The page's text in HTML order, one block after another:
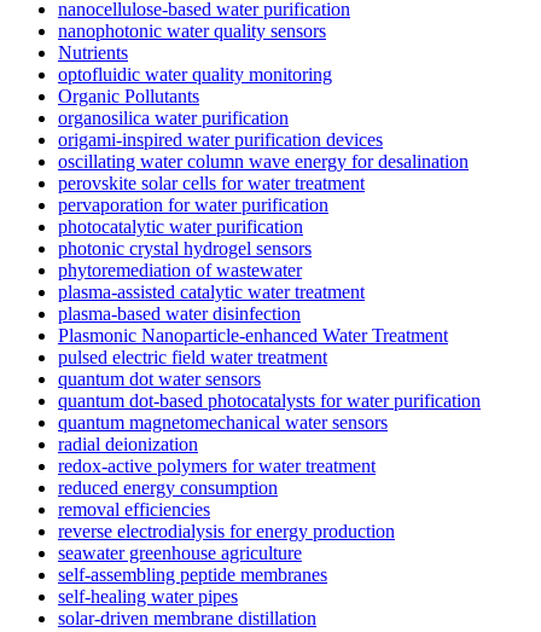
nanocellulose-based water purification
nanophotonic water quality sensors
Nutrients
optofluidic water quality monitoring
Organic Pollutants
organosilica water purification
origami-inspired water purification devices
oscillating water column wave energy for desalination
perovskite solar cells for water treatment
pervaporation for water purification
photocatalytic water purification
photonic crystal hydrogel sensors
phytoremediation of wastewater
plasma-assisted catalytic water treatment
plasma-based water disinfection
Plasmonic Nanoparticle-enhanced Water Treatment
pulsed electric field water treatment
quantum dot water sensors
quantum dot-based photocatalysts for water purification
quantum magnetomechanical water sensors
radial deionization
redox-active polymers for water treatment
reduced energy consumption
removal efficiencies
reverse electrodialysis for energy production
seawater greenhouse agriculture
self-assembling peptide membranes
self-healing water pipes
solar-driven membrane distillation